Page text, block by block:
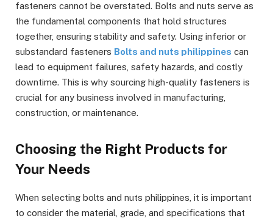
fasteners cannot be overstated. Bolts and nuts serve as
the fundamental components that hold structures
together, ensuring stability and safety. Using inferior or
substandard fasteners Bolts and nuts philippines can
lead to equipment failures, safety hazards, and costly
downtime. This is why sourcing high-quality fasteners is
crucial for any business involved in manufacturing,
construction, or maintenance.
Choosing the Right Products for
Your Needs
When selecting bolts and nuts philippines, it is important
to consider the material, grade, and specifications that